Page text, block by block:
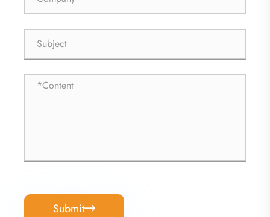
Submit